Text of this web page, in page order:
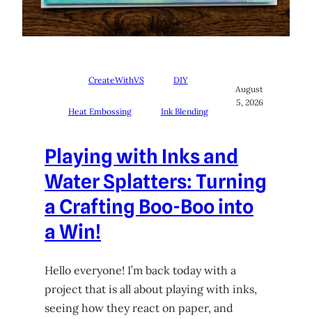
CreateWithVS DIY
Heat Embossing Ink Blending
August
5, 2026
Playing with Inks and
Water Splatters: Turning
a Crafting Boo-Boo into
a Win!
Hello everyone! I’m back today with a
project that is all about playing with inks,
seeing how they react on paper, and